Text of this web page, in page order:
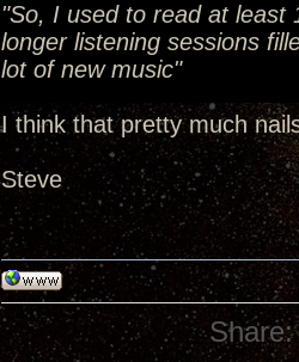
"So, I used to read at least
longer listening sessions
lot of new music"
I think that pretty much
Steve
Share: